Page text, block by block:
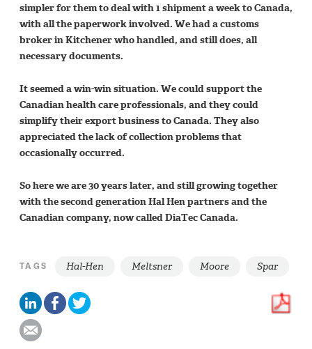
simpler for them to deal with 1 shipment a week to Canada,
with all the paperwork involved. We had a customs
broker in Kitchener who handled, and still does, all
necessary documents.
It seemed a win-win situation. We could support the
Canadian health care professionals, and they could
simplify their export business to Canada. They also
appreciated the lack of collection problems that
occasionally occurred.
So here we are 30 years later, and still growing together
with the second generation Hal Hen partners and the
Canadian company, now called DiaTec Canada.
TAGS Hal-Hen Meltsner Moore Spar